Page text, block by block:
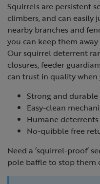
Squirrels are persistent
climbers, and can easily
nearby branches and
you can keep them
Our squirrel deterrent
closures, feeder
can trust in quality when
Strong and durable
Easy-clean
Humane deterrents
No-quibble free
Need a ‘squirrel-proof’
pole baffle to stop them